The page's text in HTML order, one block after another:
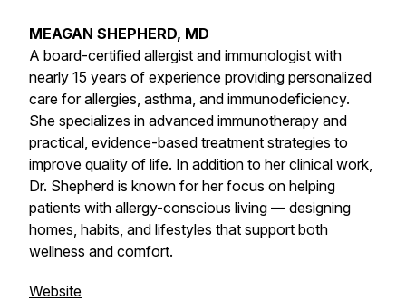
MEAGAN SHEPHERD, MD
A board-certified allergist and immunologist with
nearly 15 years of experience providing personalized
care for allergies, asthma, and immunodeficiency.
She specializes in advanced immunotherapy and
practical, evidence-based treatment strategies to
improve quality of life. In addition to her clinical work,
Dr. Shepherd is known for her focus on helping
patients with allergy-conscious living — designing
homes, habits, and lifestyles that support both
wellness and comfort.
Website